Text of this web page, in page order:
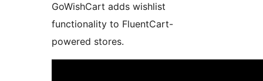
GoWishCart adds wishlist
functionality to FluentCart-
powered stores.